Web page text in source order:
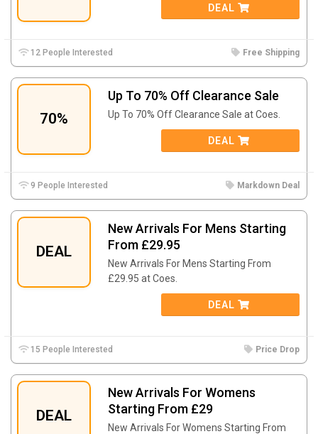
DEAL
12 People Interested Free Shipping
70%
Up To 70% Off Clearance Sale
Up To 70% Off Clearance Sale at Coes.
DEAL
9 People Interested Markdown Deal
DEAL
New Arrivals For Mens Starting
From £29.95
New Arrivals For Mens Starting From
£29.95 at Coes.
DEAL
15 People Interested Price Drop
DEAL
New Arrivals For Womens
Starting From £29
New Arrivals For Womens Starting From